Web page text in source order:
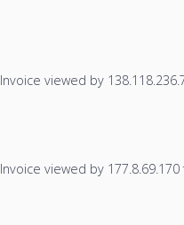
Invoice viewed by
Invoice viewed by